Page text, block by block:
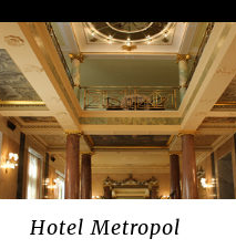
Hotel Metropol